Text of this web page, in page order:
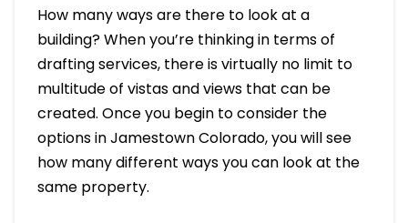
How many ways are there to look at a
building? When you’re thinking in terms of
drafting services, there is virtually no limit to
multitude of vistas and views that can be
created. Once you begin to consider the
options in Jamestown Colorado, you will see
how many different ways you can look at the
same property.